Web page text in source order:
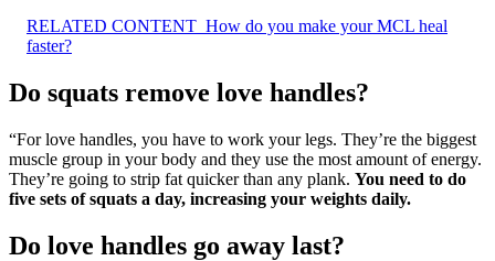
RELATED CONTENT How do you make your MCL heal
faster?
Do squats remove love handles?
“For love handles, you have to work your legs. They’re the biggest
muscle group in your body and they use the most amount of energy.
They’re going to strip fat quicker than any plank. You need to do
five sets of squats a day, increasing your weights daily.
Do love handles go away last?